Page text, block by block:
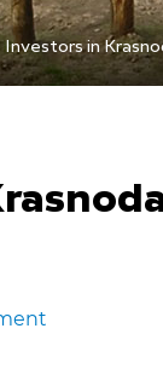
Investors in